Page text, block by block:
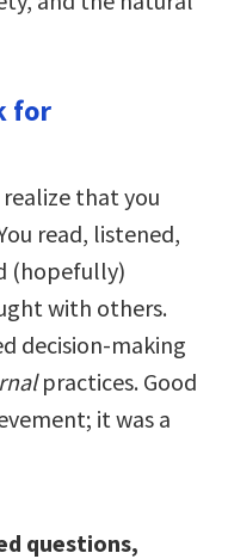
for
realize that you
read, listened,
(hopefully)
with others.
decision-making
practices. Good
it was a
questions,